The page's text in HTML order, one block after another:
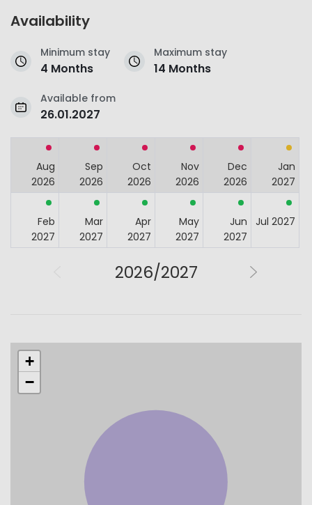
Availability
Minimum stay
4 Months
Maximum stay
14 Months
Available from
26.01.2027
Aug
2026
Sep
2026
Oct
2026
Nov
2026
Dec
2026
Jan
2027
Feb
2027
Mar
2027
Apr
2027
May
2027
Jun
2027
Jul 2027
2026/2027
+
−